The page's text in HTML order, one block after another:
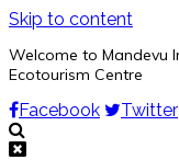
Skip to content
Welcome to Mandevu
Ecotourism Centre
Facebook Twitter